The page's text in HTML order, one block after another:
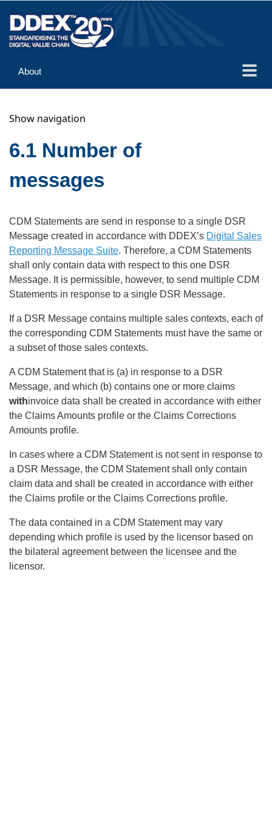
About
Implementation
Reference
Show navigation
6.1 Number of
messages
CDM Statements are send in response to a single DSR
Message created in accordance with DDEX’s Digital Sales
Reporting Message Suite. Therefore, a CDM Statements
shall only contain data with respect to this one DSR
Message. It is permissible, however, to send multiple CDM
Statements in response to a single DSR Message.
If a DSR Message contains multiple sales contexts, each of
the corresponding CDM Statements must have the same or
a subset of those sales contexts.
A CDM Statement that is (a) in response to a DSR
Message, and which (b) contains one or more claims
withinvoice data shall be created in accordance with either
the Claims Amounts profile or the Claims Corrections
Amounts profile.
In cases where a CDM Statement is not sent in response to
a DSR Message, the CDM Statement shall only contain
claim data and shall be created in accordance with either
the Claims profile or the Claims Corrections profile.
The data contained in a CDM Statement may vary
depending which profile is used by the licensor based on
the bilateral agreement between the licensee and the
licensor.